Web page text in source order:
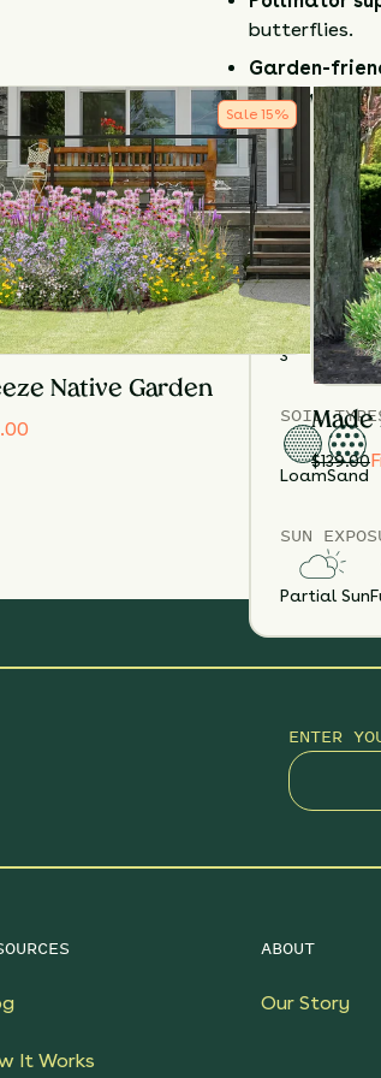
butterflies.
Garden-
manage.
Plant
Sky
low-
between
pollinators.
Details
TOTAL
3
SOIL
LoamSand
SUN
Partial Sun
Sale 15%
Native Garden
Made
$139.00
ENTER
It Works
ABOUT
Our Story